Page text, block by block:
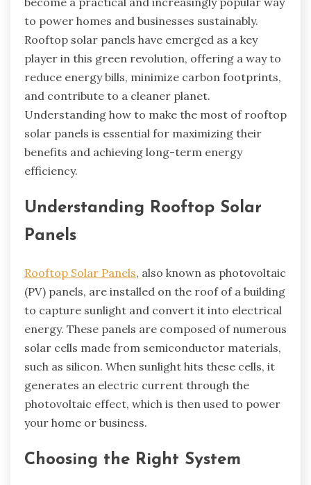
to power homes and businesses sustainably.
Rooftop solar panels have emerged as a key
player in this green revolution, offering a way to
reduce energy bills, minimize carbon footprints,
and contribute to a cleaner planet.
Understanding how to make the most of rooftop
solar panels is essential for maximizing their
benefits and achieving long-term energy
efficiency.
Understanding Rooftop Solar
Panels
Rooftop Solar Panels, also known as photovoltaic
(PV) panels, are installed on the roof of a building
to capture sunlight and convert it into electrical
energy. These panels are composed of numerous
solar cells made from semiconductor materials,
such as silicon. When sunlight hits these cells, it
generates an electric current through the
photovoltaic effect, which is then used to power
your home or business.
Choosing the Right System